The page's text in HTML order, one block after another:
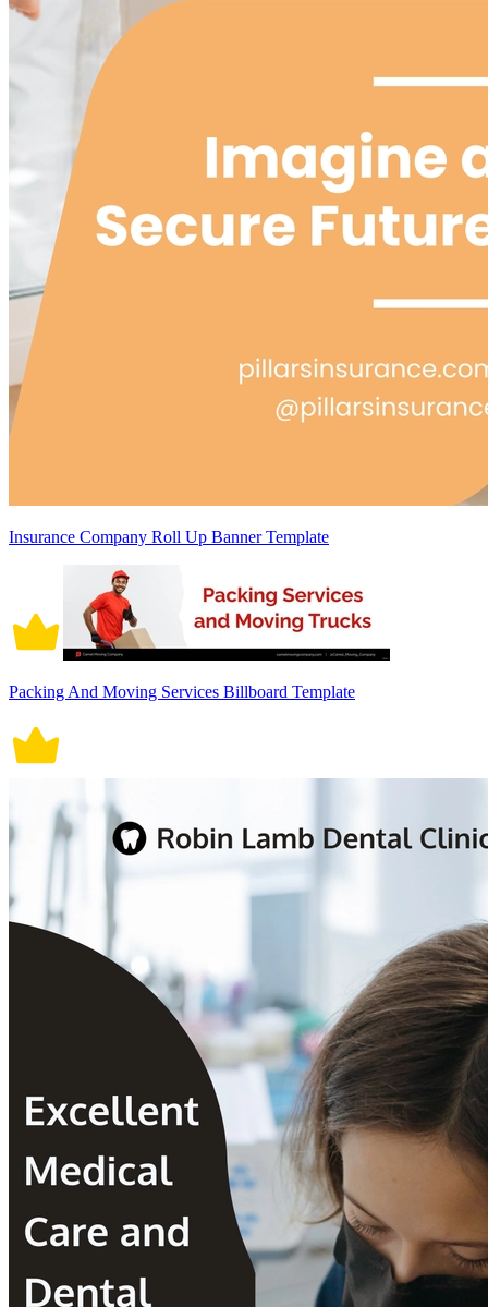
Insurance Company Roll Up Banner Template
Packing And Moving Services Billboard Template